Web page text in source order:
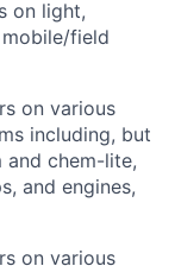
on light,
field
on various
including, but
chem-lite,
and engines,
on various